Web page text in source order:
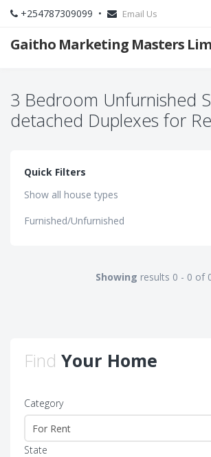
+254787309099 • Email Us
Gaitho Marketing Masters
3 Bedroom Unfurnished
detached Duplexes for
Quick Filters
Show all house types
Furnished/Unfurnished
Showing results 0 - 0 of
Find Your Home
Category
State